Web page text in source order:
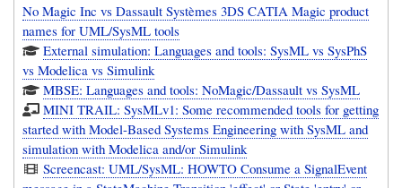
No Magic Inc vs Dassault Systèmes 3DS CATIA Magic product
names for UML/SysML tools
External simulation: Languages and tools: SysML vs SysPhS
vs Modelica vs Simulink
MBSE: Languages and tools: NoMagic/Dassault vs SysML
MINI TRAIL: SysMLv1: Some recommended tools for getting
started with Model-Based Systems Engineering with SysML and
simulation with Modelica and/or Simulink
Screencast: UML/SysML: HOWTO Consume a SignalEvent